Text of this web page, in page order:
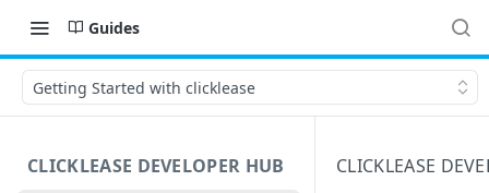
Guides
Getting Started with clicklease
CLICKLEASE DEVELOPER HUB
CLICKLEASE